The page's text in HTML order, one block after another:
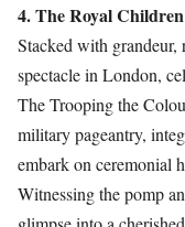
4. The Royal
Stacked with grandeur,
spectacle in London,
The Trooping the
military pageantry,
embark on ceremonial
Witnessing the pomp